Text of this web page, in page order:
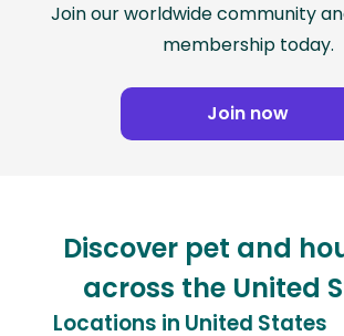
Join our worldwide community
membership today.
Join now
Discover pet and
across the United
Locations in United States